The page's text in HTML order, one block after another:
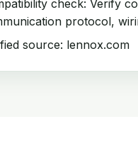
check: Verify
protocol,
source: lennox.com